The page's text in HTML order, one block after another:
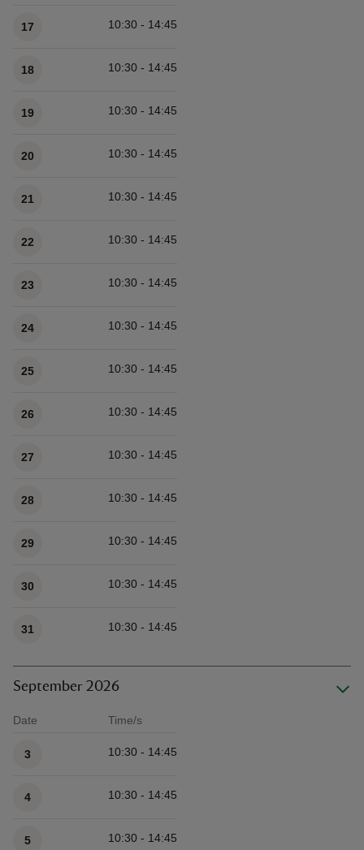
17 10:30 - 14:45
18 10:30 - 14:45
19 10:30 - 14:45
20 10:30 - 14:45
21 10:30 - 14:45
22 10:30 - 14:45
23 10:30 - 14:45
24 10:30 - 14:45
25 10:30 - 14:45
26 10:30 - 14:45
27 10:30 - 14:45
28 10:30 - 14:45
29 10:30 - 14:45
30 10:30 - 14:45
31 10:30 - 14:45
September 2026
Date Time/s
3 10:30 - 14:45
4 10:30 - 14:45
5 10:30 - 14:45